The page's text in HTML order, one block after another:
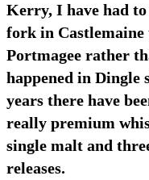
Kerry, I have had
fork in Castlemaine
Portmagee rather
happened in Dingle
years there have
really premium
single malt and
releases.